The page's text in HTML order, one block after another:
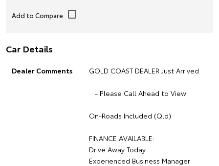
Car Details
Dealer Comments GOLD COAST DEALER Just Arrived
- Please Call Ahead to View
On-Roads Included (Qld)
FINANCE AVAILABLE:
Drive Away Today.
Experienced Business Manager